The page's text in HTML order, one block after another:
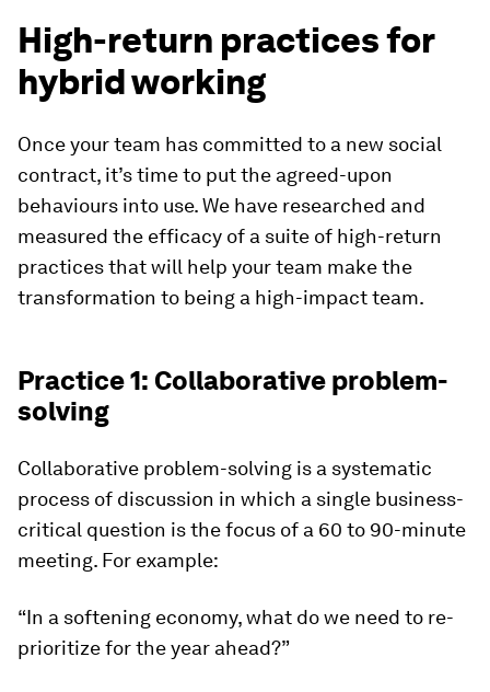
High-return practices for
hybrid working
Once your team has committed to a new social
contract, it’s time to put the agreed-upon
behaviours into use. We have researched and
measured the efficacy of a suite of high-return
practices that will help your team make the
transformation to being a high-impact team.
Practice 1: Collaborative problem-
solving
Collaborative problem-solving is a systematic
process of discussion in which a single business-
critical question is the focus of a 60 to 90-minute
meeting. For example:
“In a softening economy, what do we need to re-
prioritize for the year ahead?”